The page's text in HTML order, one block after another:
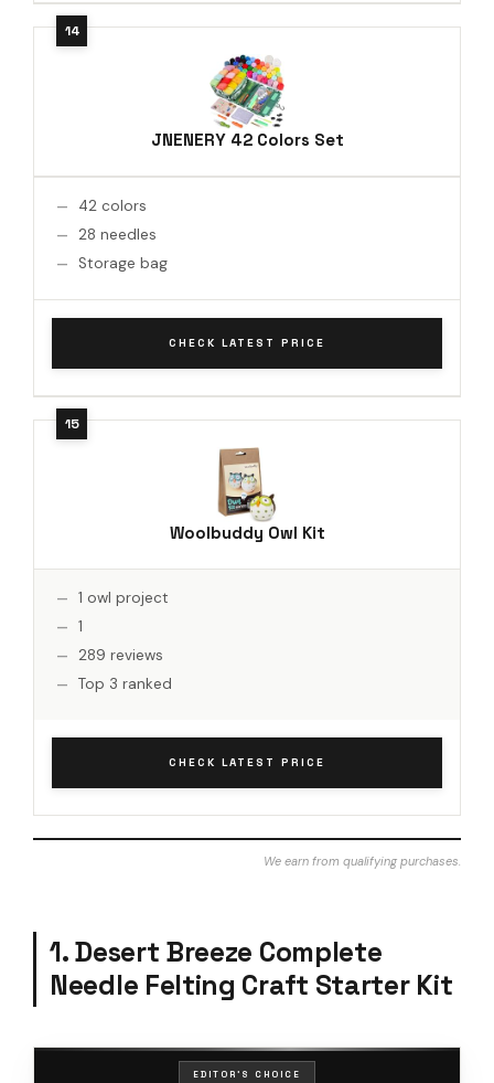
JNENERY 42 Colors Set
42 colors
28 needles
Storage bag
CHECK LATEST PRICE
Woolbuddy Owl Kit
1 owl project
1
289 reviews
Top 3 ranked
CHECK LATEST PRICE
We earn from qualifying purchases.
1. Desert Breeze Complete
Needle Felting Craft Starter Kit
EDITOR'S CHOICE